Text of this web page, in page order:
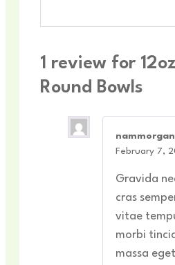
1 review for
Round Bowls
February 7,
Gravida
cras
vitae
morbi
massa